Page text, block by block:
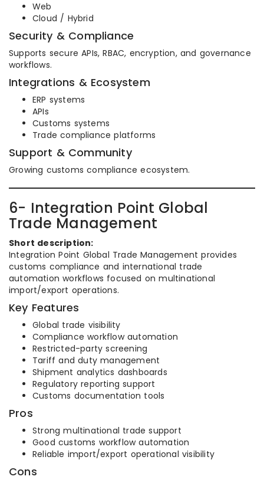
Web
Cloud / Hybrid
Security & Compliance
Supports secure APIs, RBAC, encryption, and governance
workflows.
Integrations & Ecosystem
ERP systems
APIs
Customs systems
Trade compliance platforms
Support & Community
Growing customs compliance ecosystem.
6- Integration Point Global
Trade Management
Short description:
Integration Point Global Trade Management provides
customs compliance and international trade
automation workflows focused on multinational
import/export operations.
Key Features
Global trade visibility
Compliance workflow automation
Restricted-party screening
Tariff and duty management
Shipment analytics dashboards
Regulatory reporting support
Customs documentation tools
Pros
Strong multinational trade support
Good customs workflow automation
Reliable import/export operational visibility
Cons